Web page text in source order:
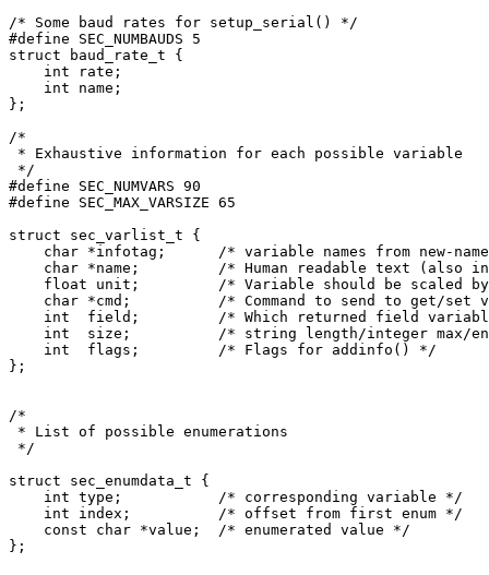
/* Some baud rates for setup_serial() */
#define SEC_NUMBAUDS 5
struct baud_rate_t {
    int rate;
    int name;
};
/*
* Exhaustive information for each possible variable
*/
#define SEC_NUMVARS 90
#define SEC_MAX_VARSIZE 65
struct sec_varlist_t {
    char *infotag;	/* variable names from new-names.txt */
    char *name;		/* Human readable text (also in shared-tables.h) */
    float unit;	        /* Variable should be scaled by this */
    char *cmd;		/* Command to send to get/set variable */
    int  field;		/* Which returned field variable corresponsd to */
    int  size;		/* string length/integer max/enum count */
    int  flags;		/* Flags for addinfo() */
};
/*
* List of possible enumerations
*/
struct sec_enumdata_t {
    int type;		/* corresponding variable */
    int index;		/* offset from first enum */
    const char *value;	/* enumerated value */
};